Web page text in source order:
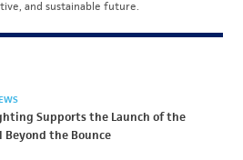
and sustainable future.
Supports the Launch of the
Beyond the Bounce